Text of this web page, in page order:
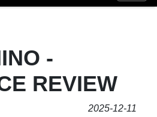
-
REVIEW
2025-12-11